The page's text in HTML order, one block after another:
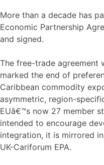
More than a decade has
Economic Partnership
and signed.
The free-trade agreement
marked the end of
Caribbean commodity
asymmetric, region-
EUâ€™s now 27 member
intended to encourage
integration, it is mirrored
UK-Cariforum EPA.